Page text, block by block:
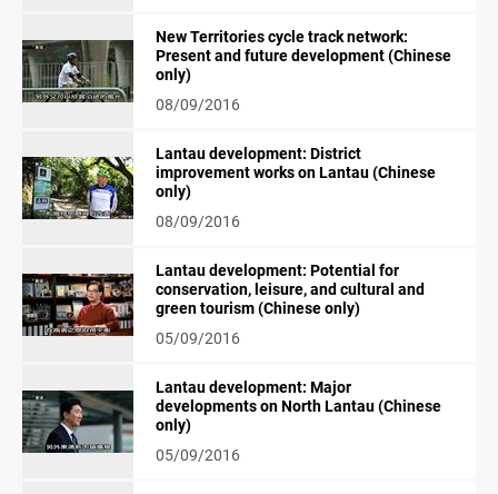
New Territories cycle track network:
Present and future development (Chinese
only)
08/09/2016
Lantau development: District
improvement works on Lantau (Chinese
only)
08/09/2016
Lantau development: Potential for
conservation, leisure, and cultural and
green tourism (Chinese only)
05/09/2016
Lantau development: Major
developments on North Lantau (Chinese
only)
05/09/2016